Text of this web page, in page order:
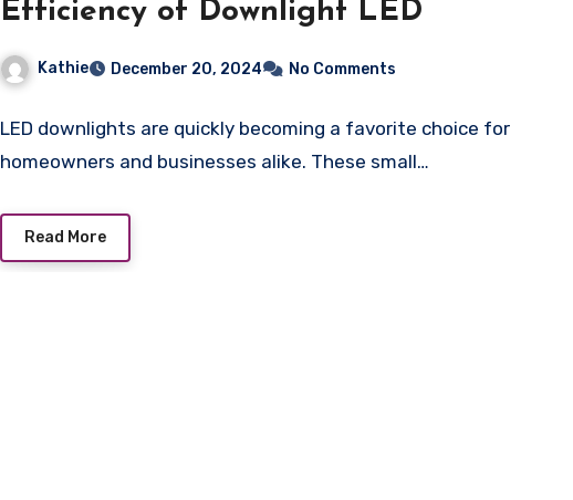
Efficiency of Downlight LED
Kathie December 20, 2024 No Comments
LED downlights are quickly becoming a favorite choice for
homeowners and businesses alike. These small…
Read More